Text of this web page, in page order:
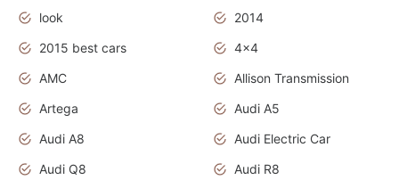
look
2014
2015 best cars
4x4
AMC
Allison Transmission
Artega
Audi A5
Audi A8
Audi Electric Car
Audi Q8
Audi R8